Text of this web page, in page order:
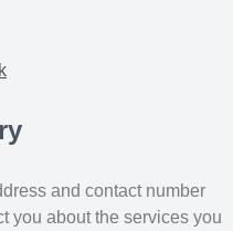
and contact number
you about the services you